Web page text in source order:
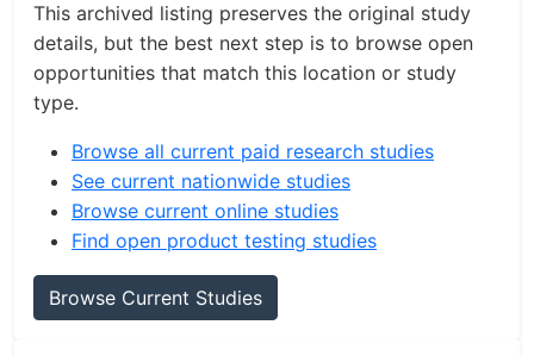
This archived listing preserves the original study
details, but the best next step is to browse open
opportunities that match this location or study
type.
Browse all current paid research studies
See current nationwide studies
Browse current online studies
Find open product testing studies
Browse Current Studies